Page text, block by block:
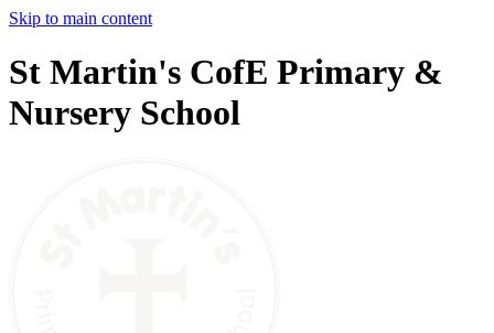
Skip to main content
St Martin's CofE Primary &
Nursery School